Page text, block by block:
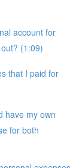
account for
(1:09)
that I paid for
have my own
for both